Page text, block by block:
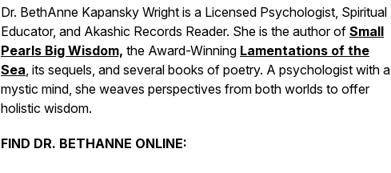
Dr. BethAnne Kapansky Wright is a Licensed Psychologist, Spiritual
Educator, and Akashic Records Reader. She is the author of Small
Pearls Big Wisdom, the Award-Winning Lamentations of the
Sea, its sequels, and several books of poetry. A psychologist with a
mystic mind, she weaves perspectives from both worlds to offer
holistic wisdom.
FIND DR. BETHANNE ONLINE: